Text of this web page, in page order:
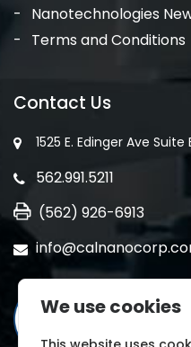
Nanotechnologies
Terms and Conditions
Contact Us
1525 E. Edinger Ave
562.991.5211
(562) 926-6913
We use cookies